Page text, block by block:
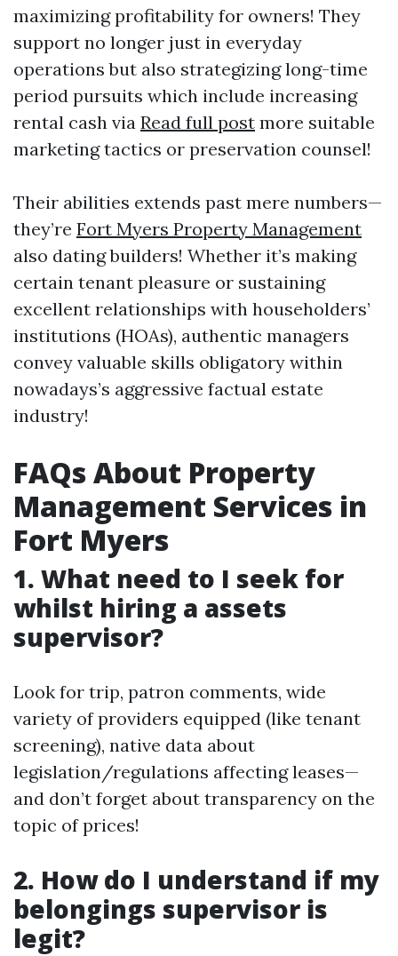
maximizing profitability for owners! They
support no longer just in everyday
operations but also strategizing long-time
period pursuits which include increasing
rental cash via Read full post more suitable
marketing tactics or preservation counsel!
Their abilities extends past mere numbers—
they’re Fort Myers Property Management
also dating builders! Whether it’s making
certain tenant pleasure or sustaining
excellent relationships with householders’
institutions (HOAs), authentic managers
convey valuable skills obligatory within
nowadays’s aggressive factual estate
industry!
FAQs About Property
Management Services in
Fort Myers
1. What need to I seek for
whilst hiring a assets
supervisor?
Look for trip, patron comments, wide
variety of providers equipped (like tenant
screening), native data about
legislation/regulations affecting leases—
and don’t forget about transparency on the
topic of prices!
2. How do I understand if my
belongings supervisor is
legit?